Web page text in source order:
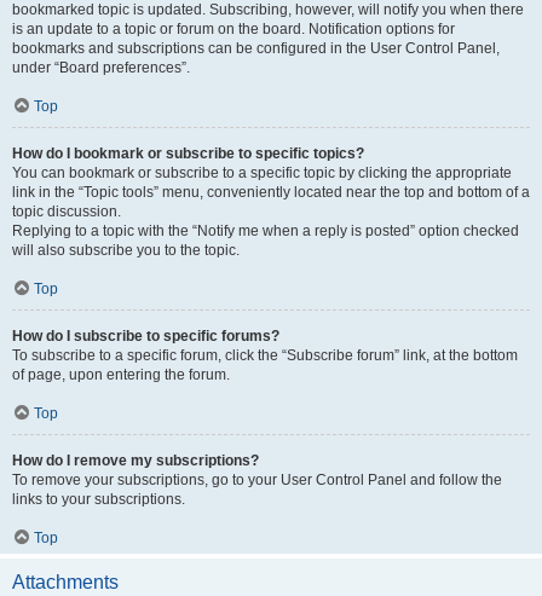
bookmarked topic is updated. Subscribing, however, will notify you when there
is an update to a topic or forum on the board. Notification options for
bookmarks and subscriptions can be configured in the User Control Panel,
under “Board preferences”.
Top
How do I bookmark or subscribe to specific topics?
You can bookmark or subscribe to a specific topic by clicking the appropriate
link in the “Topic tools” menu, conveniently located near the top and bottom of a
topic discussion.
Replying to a topic with the “Notify me when a reply is posted” option checked
will also subscribe you to the topic.
Top
How do I subscribe to specific forums?
To subscribe to a specific forum, click the “Subscribe forum” link, at the bottom
of page, upon entering the forum.
Top
How do I remove my subscriptions?
To remove your subscriptions, go to your User Control Panel and follow the
links to your subscriptions.
Top
Attachments